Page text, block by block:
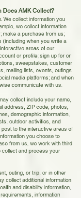
Does AMK Collect?
. We collect information you
we collect information
make a purchase from us;
when you write a
areas of our
or profile; sign up for or
sweepstakes, customer
mailing lists, events, outings
media platforms; and when
communicate with us.
collect include your name,
address, ZIP code, photos,
demographic information,
outdoor activities, and
to the interactive areas of
you choose to
from us, we work with third
and process your
outing, or trip, or in other
collect additional information
and disability information,
information